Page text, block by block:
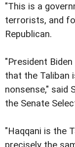
"This is a
terrorists, and
Republican.
"President
that the Taliban
nonsense," said
the Senate
"Haqqani is the